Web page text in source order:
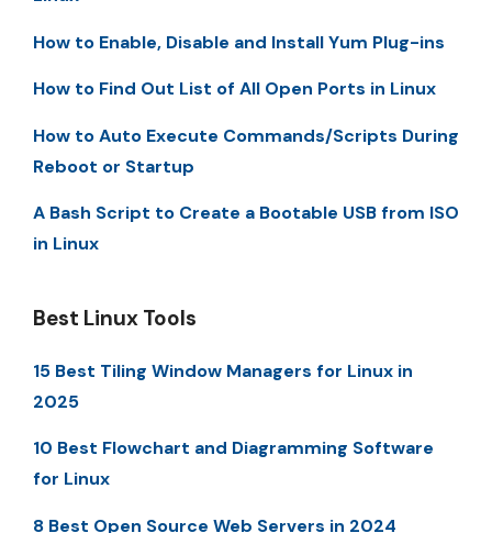
How to Enable, Disable and Install Yum Plug-ins
How to Find Out List of All Open Ports in Linux
How to Auto Execute Commands/Scripts During
Reboot or Startup
A Bash Script to Create a Bootable USB from ISO
in Linux
Best Linux Tools
15 Best Tiling Window Managers for Linux in
2025
10 Best Flowchart and Diagramming Software
for Linux
8 Best Open Source Web Servers in 2024